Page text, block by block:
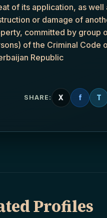
of its application, as well
or damage of
committed by group
of the Criminal Code
Republic
SHARE: X f T
Profiles